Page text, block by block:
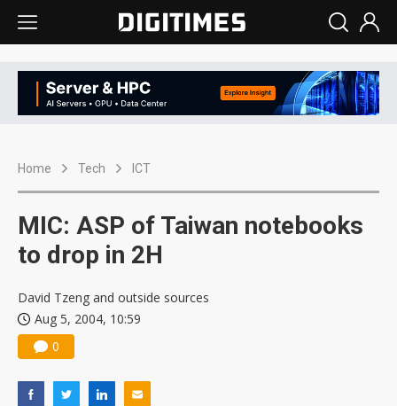
Home Tech ICT
MIC: ASP of Taiwan notebooks
to drop in 2H
David Tzeng and outside sources
Aug 5, 2004, 10:59
0